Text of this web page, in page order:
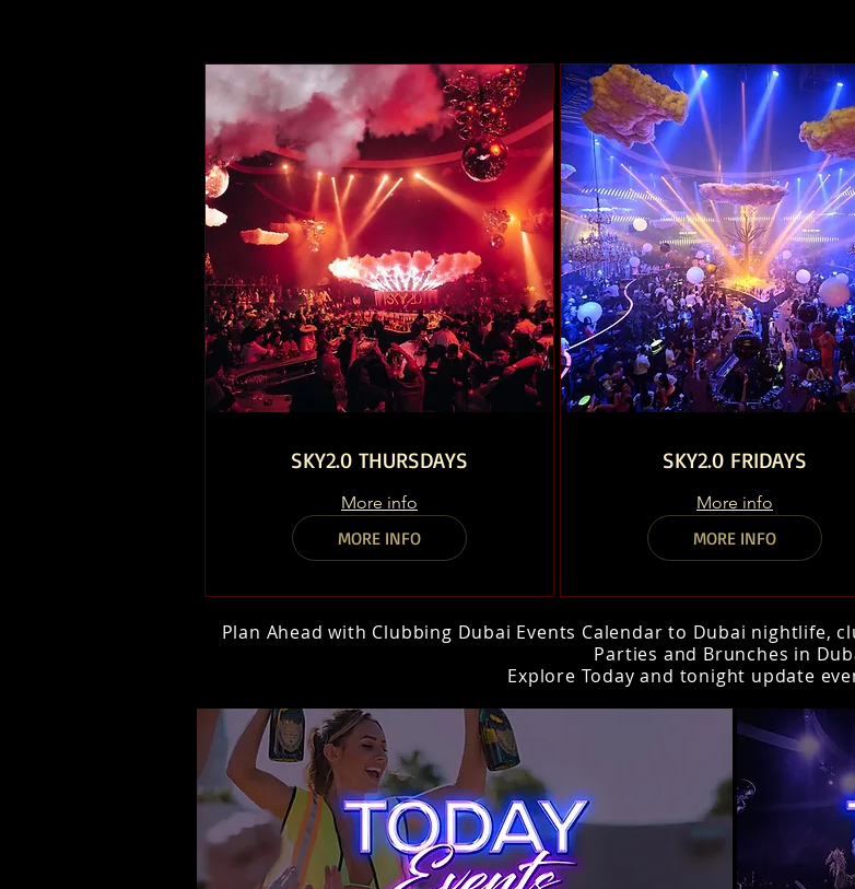
SKY2.0 THURSDAYS
More info
MORE INFO
SKY2.0 FRIDAYS
More info
MORE INFO
Plan Ahead with Clubbing Dubai Events Calendar to Dubai nightlife,
Parties and Brunches in
Explore Today and tonight update